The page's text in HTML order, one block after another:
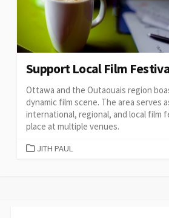
Support Local Film
Ottawa and the Outaouais region
dynamic film scene. The area serves
international, regional, and local film
place at multiple venues.
CATEGORIES
JITH PAUL